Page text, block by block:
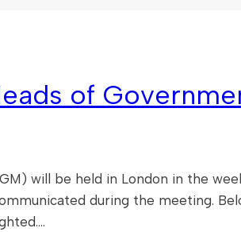
of
will be held in London in the
during the meeting.